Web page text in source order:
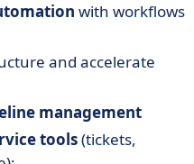
with workflows
and accelerate
management
tools(tickets,